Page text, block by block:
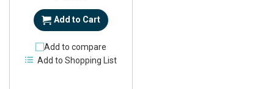
Add to Cart
Add to compare
Add to Shopping List